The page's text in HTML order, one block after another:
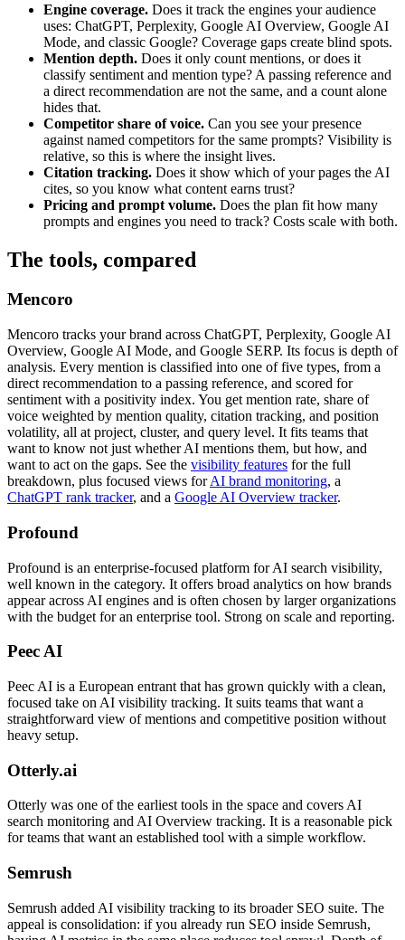
Engine coverage. Does it track the engines your audience
uses: ChatGPT, Perplexity, Google AI Overview, Google AI
Mode, and classic Google? Coverage gaps create blind spots.
Mention depth. Does it only count mentions, or does it
classify sentiment and mention type? A passing reference and
a direct recommendation are not the same, and a count alone
hides that.
Competitor share of voice. Can you see your presence
against named competitors for the same prompts? Visibility is
relative, so this is where the insight lives.
Citation tracking. Does it show which of your pages the AI
cites, so you know what content earns trust?
Pricing and prompt volume. Does the plan fit how many
prompts and engines you need to track? Costs scale with both.
The tools, compared
Mencoro
Mencoro tracks your brand across ChatGPT, Perplexity, Google AI
Overview, Google AI Mode, and Google SERP. Its focus is depth of
analysis. Every mention is classified into one of five types, from a
direct recommendation to a passing reference, and scored for
sentiment with a positivity index. You get mention rate, share of
voice weighted by mention quality, citation tracking, and position
volatility, all at project, cluster, and query level. It fits teams that
want to know not just whether AI mentions them, but how, and
want to act on the gaps. See the visibility features for the full
breakdown, plus focused views forAI brand monitoring, a
ChatGPT rank tracker, and a Google AI Overview tracker.
Profound
Profound is an enterprise-focused platform for AI search visibility,
well known in the category. It offers broad analytics on how brands
appear across AI engines and is often chosen by larger organizations
with the budget for an enterprise tool. Strong on scale and reporting.
Peec AI
Peec AI is a European entrant that has grown quickly with a clean,
focused take on AI visibility tracking. It suits teams that want a
straightforward view of mentions and competitive position without
heavy setup.
Otterly.ai
Otterly was one of the earliest tools in the space and covers AI
search monitoring and AI Overview tracking. It is a reasonable pick
for teams that want an established tool with a simple workflow.
Semrush
Semrush added AI visibility tracking to its broader SEO suite. The
appeal is consolidation: if you already run SEO inside Semrush,